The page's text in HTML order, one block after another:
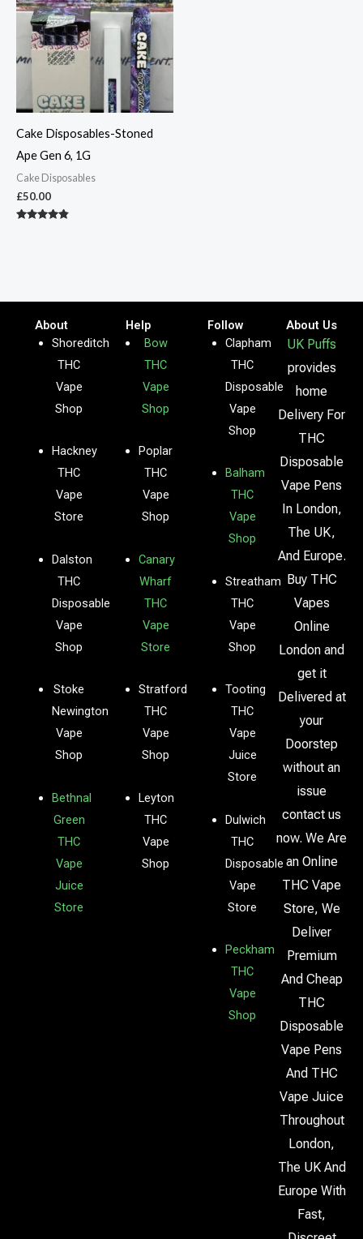
Cake Disposables-Stoned
Ape Gen 6, 1G
Cake Disposables
£50.00
About
Shoreditch
THC
Vape
Shop
Hackney
THC
Vape
Store
Dalston
THC
Disposable
Vape
Shop
Stoke
Newington
Vape
Shop
Bethnal
Green
THC
Vape
Juice
Store
Help
Bow
THC
Vape
Shop
Poplar
THC
Vape
Shop
Canary
Wharf
THC
Vape
Store
Stratford
THC
Vape
Shop
Leyton
THC
Vape
Shop
Follow
Clapham
THC
Disposable
Vape
Shop
Balham
THC
Vape
Shop
Streatham
THC
Vape
Shop
Tooting
THC
Vape
Juice
Store
Dulwich
THC
Disposable
Vape
Store
Peckham
THC
Vape
Shop
About Us
UK Puffs
provides
home
Delivery For
THC
Disposable
Vape Pens
In London,
The UK,
And Europe.
Buy THC
Vapes
Online
London and
get it
Delivered at
your
Doorstep
without an
issue
contact us
now. We Are
an Online
THC Vape
Store, We
Deliver
Premium
And Cheap
THC
Disposable
Vape Pens
And THC
Vape Juice
Throughout
London,
The UK And
Europe With
Fast,